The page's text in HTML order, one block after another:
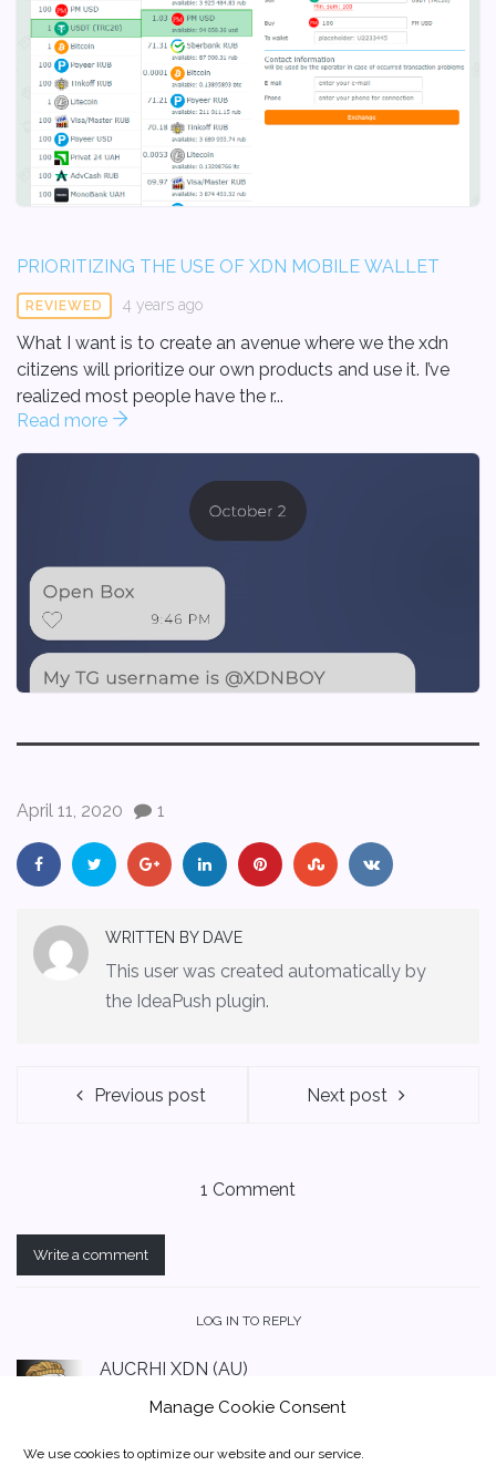
Manage Cookie Consent
We use cookies to optimize our website and our service.
PRIORITIZING THE USE OF XDN MOBILE WALLET
REVIEWED 4 years ago
What I want is to create an avenue where we the xdn
citizens will prioritize our own products and use it. I’ve
realized most people have the r...
Read more
April 11, 2020 1
WRITTEN BY DAVE
This user was created automatically by
the IdeaPush plugin.
Previous post Next post
1 Comment
Write a comment
LOG IN TO REPLY
AUCRHI XDN (AU)
Could not find DigitalNote XDN on this site.
Please advise before we add it to our website